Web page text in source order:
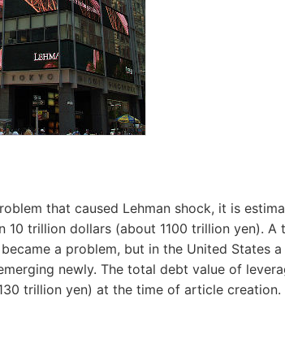
that caused Lehman shock, it is
trillion dollars (about 1100 trillion yen). A
a problem, but in the United States
newly. The total debt value of
trillion yen) at the time of article creation.